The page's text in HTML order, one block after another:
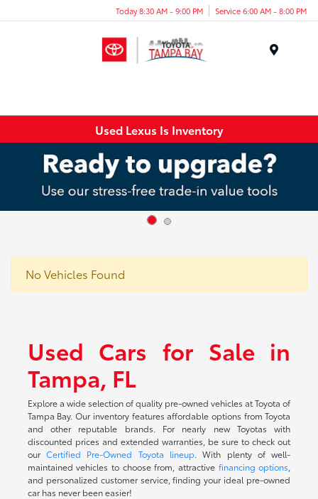
Today 8:30 AM - 9:00 PM Service 6:00 AM - 8:00 PM
Used Lexus Is Inventory
No Vehicles Found
Used Cars for Sale in
Tampa, FL
Explore a wide selection of quality pre-owned vehicles at Toyota of
Tampa Bay. Our inventory features affordable options from Toyota
and other reputable brands. For nearly new Toyotas with
discounted prices and extended warranties, be sure to check out
our Certified Pre-Owned Toyota lineup. With plenty of well-
maintained vehicles to choose from, attractive financing options
and personalized customer service, finding your ideal pre-owned
car has never been easier!